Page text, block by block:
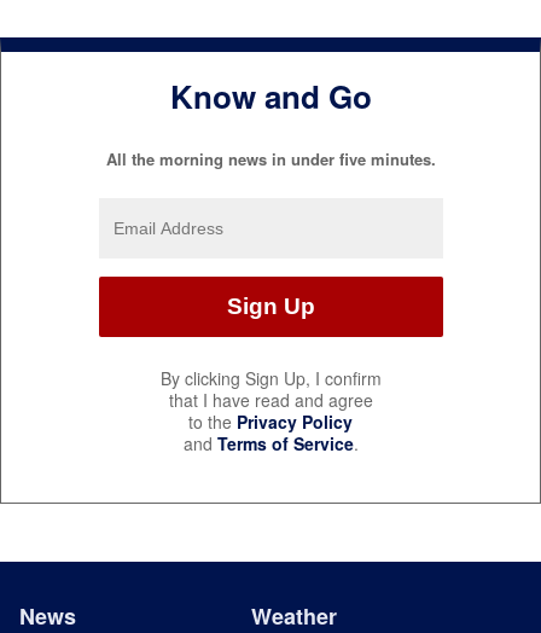
Know and Go
All the morning news in under five minutes.
By clicking Sign Up, I confirm
that I have read and agree
to the Privacy Policy
and Terms of Service.
News Weather